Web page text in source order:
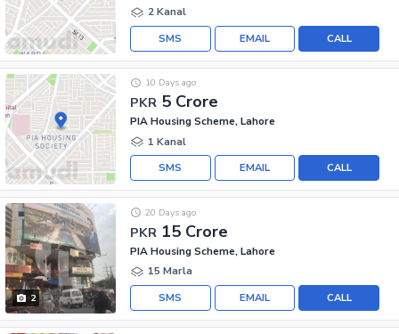
2 Kanal
CALL
EMAIL
SMS
PKR 5 Crore
10 Days ago
PIA Housing Scheme, Lahore
1 Kanal
CALL
EMAIL
SMS
2
PKR 15 Crore
20 Days ago
PIA Housing Scheme, Lahore
15 Marla
CALL
EMAIL
SMS